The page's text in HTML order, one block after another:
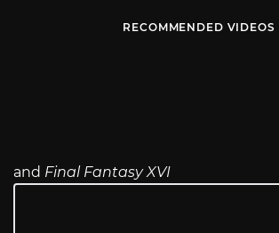
RECOMMENDED VIDEOS
and Final Fantasy XVI